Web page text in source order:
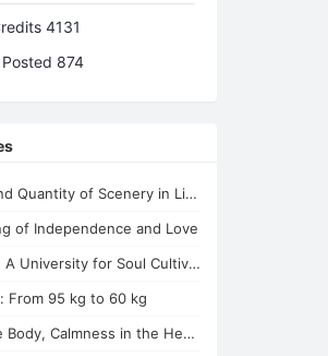
4131
874
The Quality and Quantity of Scenery in Lifechanyuan's Second Home
of Independence and Love
Lifechanyuan: A University for Soul Cultivators
From 95 kg to 60 kg
Flames on the Body, Calmness in the Heart